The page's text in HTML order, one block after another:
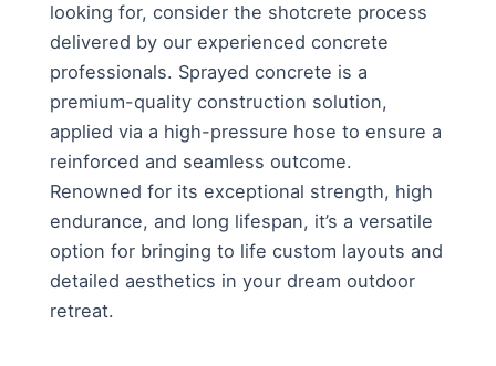
looking for, consider the shotcrete process
delivered by our experienced concrete
professionals. Sprayed concrete is a
premium-quality construction solution,
applied via a high-pressure hose to ensure a
reinforced and seamless outcome.
Renowned for its exceptional strength, high
endurance, and long lifespan, it’s a versatile
option for bringing to life custom layouts and
detailed aesthetics in your dream outdoor
retreat.